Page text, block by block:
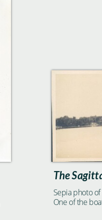
The
Sepia photo
One of the